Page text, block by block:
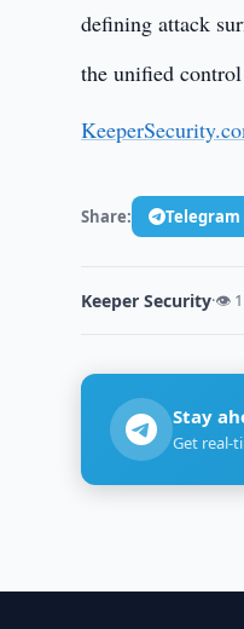
defining attack
the unified
Share: Telegram
Keeper Security·👁 1
Stay
Get real-